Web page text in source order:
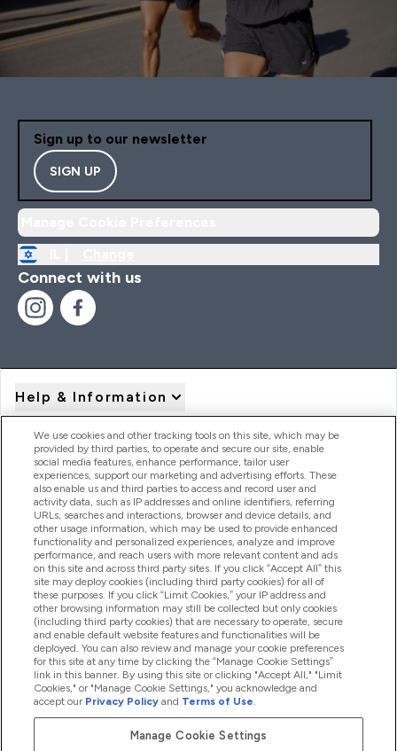
Sign up to our newsletter
SIGN UP
Connect with us
Help & Information
Product Recall Notices
Products
Company Information
Loyalty & Rewards
2026 The Hut.com Ltd
We use cookies and other tracking tools on this site, which may be
provided by third parties, to operate and secure our site, enable
social media features, enhance performance, tailor user
experiences, support our marketing and advertising efforts. These
also enable us and third parties to access and record user and
activity data, such as IP addresses and online identifiers, referring
URLs, searches and interactions, browser and device details, and
other usage information, which may be used to provide enhanced
functionality and personalized experiences, analyze and improve
performance, and reach users with more relevant content and ads
on this site and across third party sites. If you click “Accept All” this
site may deploy cookies (including third party cookies) for all of
these purposes. If you click “Limit Cookies,” your IP address and
other browsing information may still be collected but only cookies
(including third party cookies) that are necessary to operate, secure
and enable default website features and functionalities will be
deployed. You can also review and manage your cookie preferences
for this site at any time by clicking the “Manage Cookie Settings”
link in this banner. By using this site or clicking "Accept All," "Limit
Cookies," or "Manage Cookie Settings," you acknowledge and
accept our Privacy Policy and Terms of Use.
Manage Cookie Settings